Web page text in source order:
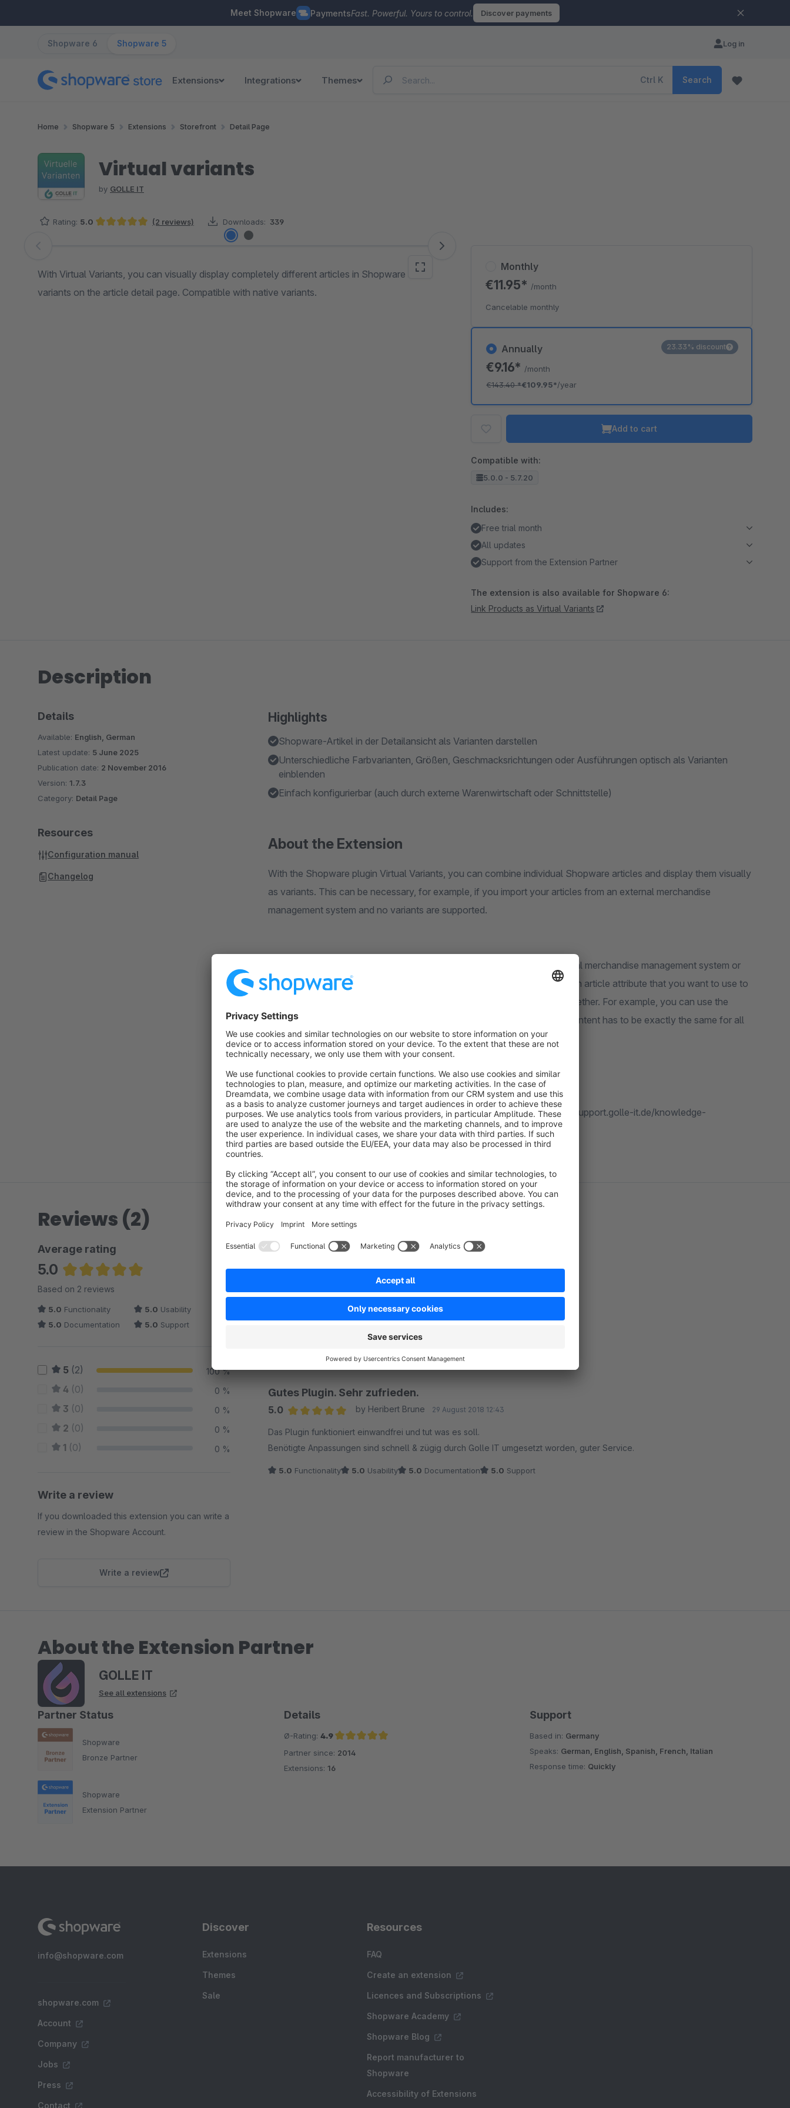
Meet Shopware PaymentsFast. Powerful. Yours to control. Discover payments
Shopware 6 Shopware 5 Log in
Extensions Integrations Themes Ctrl K Search
Home Shopware 5 Extensions Storefront Detail Page
Virtual variants
by GOLLE IT
Rating: 5.0 (2 reviews) Downloads: 339
Skip image gallery
With Virtual Variants, you can visually display completely different articles in Shopware as
variants on the article detail page. Compatible with native variants.
Annually
€9.16* /month
€143.40*€109.95*/year
23.33% discount
Monthly
€11.95* /month
Cancelable monthly
Add to cart
Compatible with:
5.0.0 - 5.7.20
Includes:
Free trial month
All updates
Support from the Extension Partner
The extension is also available for Shopware 6:
Link Products as Virtual Variants
Description
Highlights
Shopware-Artikel in der Detailansicht als Varianten darstellen
Unterschiedliche Farbvarianten, Größen, Geschmacksrichtungen oder Ausführungen optisch als Varianten
einblenden
Einfach konfigurierbar (auch durch externe Warenwirtschaft oder Schnittstelle)
About the Extension
With the Shopware plugin Virtual Variants, you can combine individual Shopware articles and display them visually
as variants. This can be necessary, for example, if you import your articles from an external merchandise
management system and no variants are supported.
The configuration is very simple and can also be done through an external merchandise management system or
interface. All you have to do is to provide the variant group a name and an article attribute that you want to use to
combine the articles. This must be identical for all articles that belong together. For example, you can use the
manufacturer's article number or a freely chosen character string. The content has to be exactly the same for all
common articles.
Information on installation and configuration can be found in our https://support.golle-it.de/knowledge-
base/virtuelle-varianten-sw5.
Details
Available: English, German
Latest update: 5 June 2025
Publication date: 2 November 2016
Version: 1.7.3
Category: Detail Page
Resources
Configuration manual
Changelog
Reviews (2)
Average rating
5.0
Average rating of 5 out of 5 stars
Based on 2 reviews
5.0 Functionality 5.0 Usability
5.0 Documentation 5.0 Support
5 (2) 100 %
4 (0) 0 %
3 (0) 0 %
2 (0) 0 %
1 (0) 0 %
Write a review
If you downloaded this extension you can write a
review in the Shopware Account.
Write a review
Sort by
Für uns ein unverzichtbares Plugin!
Average rating of 5 out of 5 stars
by C.A. 29 October 2024 13:09
Gutes Plugin. Sehr zufrieden.
5.0
by Heribert Brune 29 August 2018 12:43
Das Plugin funktioniert einwandfrei und tut was es soll.
Benötigte Anpassungen sind schnell & zügig durch Golle IT umgesetzt worden, guter Service.
5.0 Functionality 5.0 Usability 5.0 Documentation 5.0 Support
About the Extension Partner
GOLLE IT
See all extensions
Partner Status
Shopware
Bronze Partner
Shopware
Extension Partner
Details
Ø-Rating: 4.9
Average rating of 4.9 out of 5 stars
Partner since: 2014
Extensions: 16
Support
Based in: Germany
Speaks: German, English, Spanish, French, Italian
Response time: Quickly
info@shopware.com
shopware.com
Account
Company
Jobs
Press
Contact
Discover
Extensions
Themes
Sale
Resources
FAQ
Create an extension
Licences and Subscriptions
Shopware Academy
Shopware Blog
Report manufacturer to
Shopware
Accessibility of Extensions